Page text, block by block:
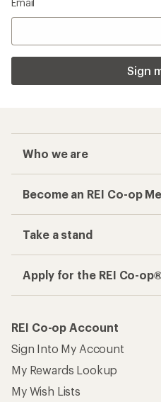
Email
Sign
Who we are
Become an REI Co-op
Take a stand
Apply for the REI Co-
REI Co-op Account
Sign Into My Account
My Rewards Lookup
My Wish Lists